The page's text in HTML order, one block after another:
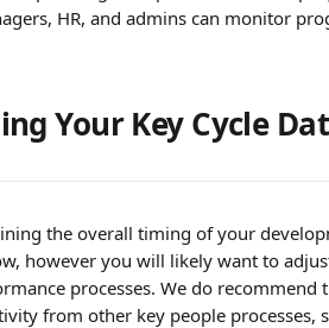
HR, and admins can monitor
Your Key Cycle
the overall timing of your
however you will likely want to
processes. We do
from other key people